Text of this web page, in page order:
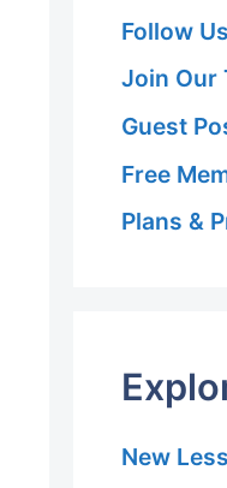
Follow
Join Our
Guest
Free
Plans &
New